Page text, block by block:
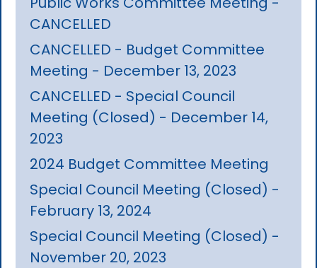
CANCELLED
CANCELLED - Budget Committee
Meeting - December 13, 2023
CANCELLED - Special Council
Meeting (Closed) - December 14,
2023
2024 Budget Committee Meeting
Special Council Meeting (Closed) -
February 13, 2024
Special Council Meeting (Closed) -
November 20, 2023